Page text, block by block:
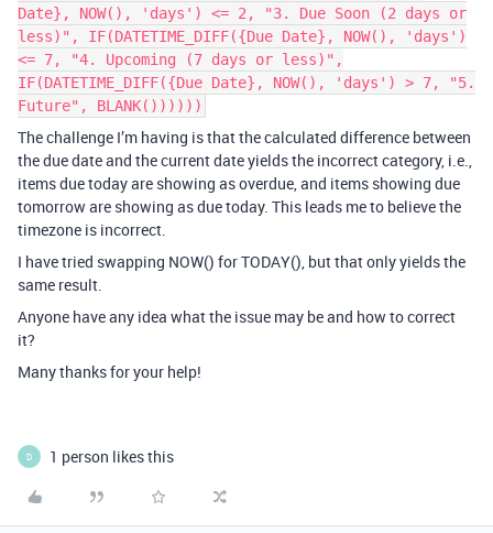
Date}, NOW(), 'days') <= 2, "3. Due Soon (2 days or
less)", IF(DATETIME_DIFF({Due Date}, NOW(), 'days')
<= 7, "4. Upcoming (7 days or less)",
IF(DATETIME_DIFF({Due Date}, NOW(), 'days') > 7, "5.
Future", BLANK())))))
The challenge I’m having is that the calculated difference between
the due date and the current date yields the incorrect category, i.e.,
items due today are showing as overdue, and items showing due
tomorrow are showing as due today. This leads me to believe the
timezone is incorrect.
I have tried swapping NOW() for TODAY(), but that only yields the
same result.
Anyone have any idea what the issue may be and how to correct
it?
Many thanks for your help!
D 1 person likes this